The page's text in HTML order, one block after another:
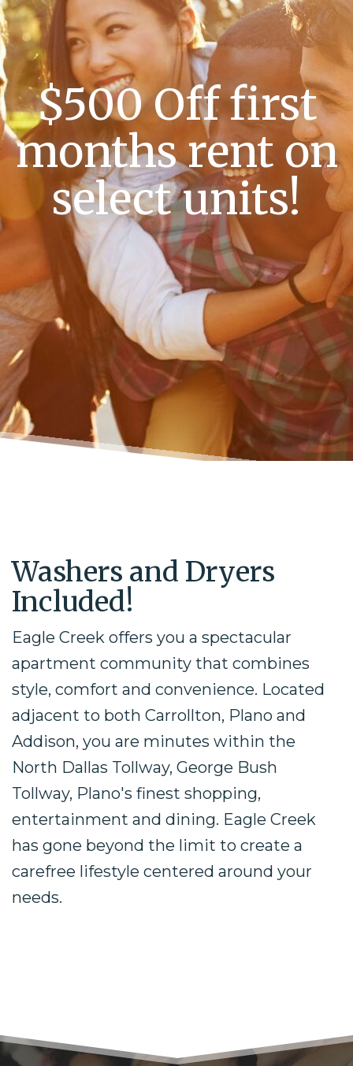
$500 Off first
months rent on
select units!
Washers and Dryers
Included!
Eagle Creek offers you a spectacular
apartment community that combines
style, comfort and convenience. Located
adjacent to both Carrollton, Plano and
Addison, you are minutes within the
North Dallas Tollway, George Bush
Tollway, Plano's finest shopping,
entertainment and dining. Eagle Creek
has gone beyond the limit to create a
carefree lifestyle centered around your
needs.